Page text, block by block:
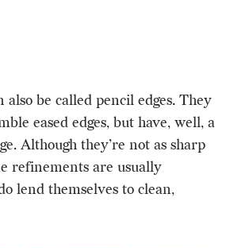
also be called pencil edges. They
eased edges, but have, well, a
Although they’re not as sharp
refinements are usually
lend themselves to clean,